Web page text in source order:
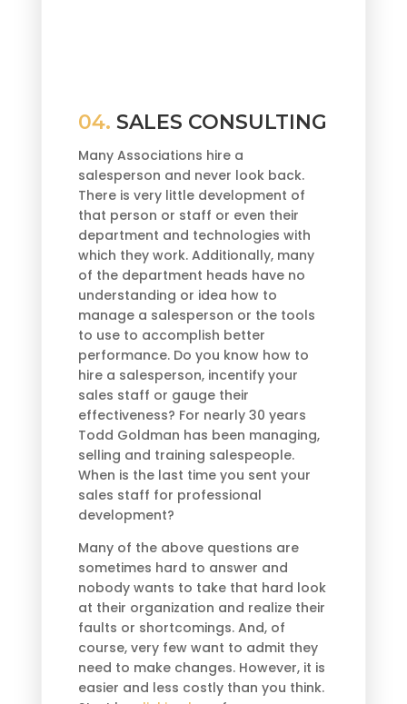
04. SALES CONSULTING
Many Associations hire a
salesperson and never look back.
There is very little development of
that person or staff or even their
department and technologies with
which they work. Additionally, many
of the department heads have no
understanding or idea how to
manage a salesperson or the tools
to use to accomplish better
performance. Do you know how to
hire a salesperson, incentify your
sales staff or gauge their
effectiveness? For nearly 30 years
Todd Goldman has been managing,
selling and training salespeople.
When is the last time you sent your
sales staff for professional
development?
Many of the above questions are
sometimes hard to answer and
nobody wants to take that hard look
at their organization and realize their
faults or shortcomings. And, of
course, very few want to admit they
need to make changes. However, it is
easier and less costly than you think.